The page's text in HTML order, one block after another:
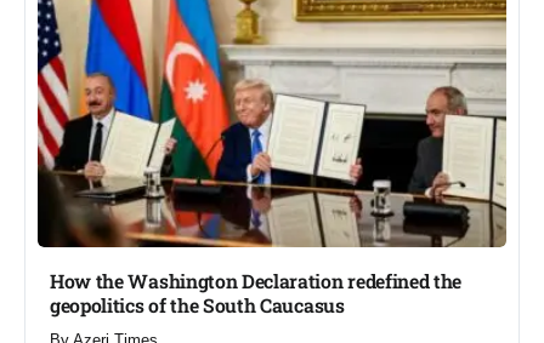
How the Washington Declaration redefined the
geopolitics of the South Caucasus​